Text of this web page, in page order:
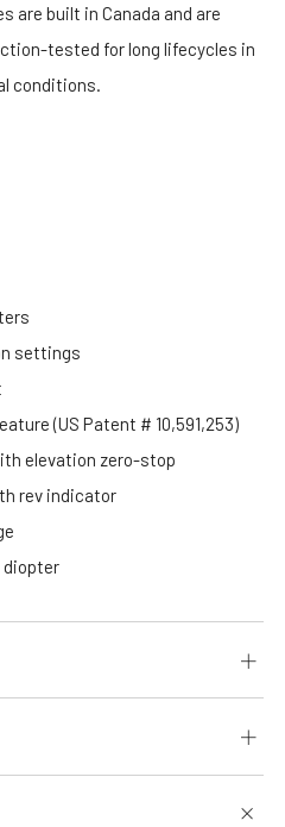
are built in Canada and are
tested for long lifecycles in
conditions.
settings
(US Patent # 10,591,253)
elevation zero-stop
rev indicator
diopter